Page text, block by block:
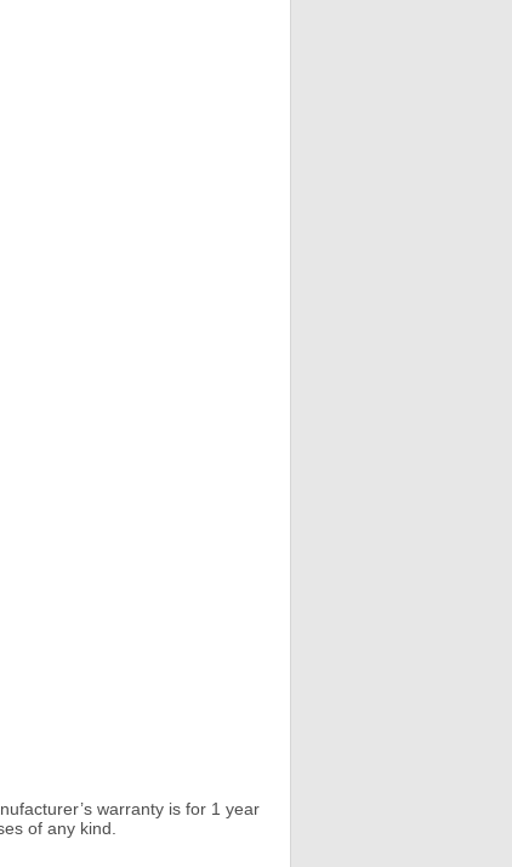
warranty is for 1 year
of any kind.